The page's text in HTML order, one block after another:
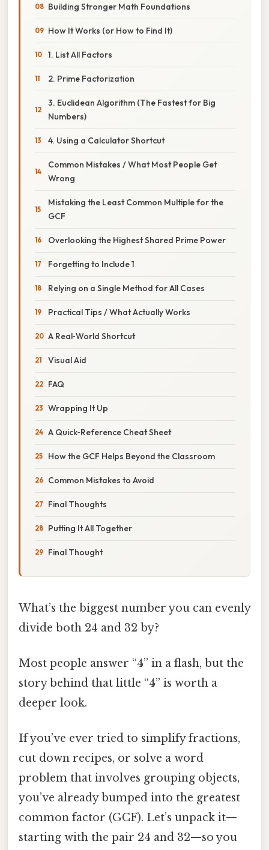
Building Stronger Math Foundations
How It Works (or How to Find It)
1. List All Factors
2. Prime Factorization
3. Euclidean Algorithm (The Fastest for Big
Numbers)
4. Using a Calculator Shortcut
Common Mistakes / What Most People Get
Wrong
Mistaking the Least Common Multiple for the
GCF
Overlooking the Highest Shared Prime Power
Forgetting to Include 1
Relying on a Single Method for All Cases
Practical Tips / What Actually Works
A Real‑World Shortcut
Visual Aid
FAQ
Wrapping It Up
A Quick‑Reference Cheat Sheet
How the GCF Helps Beyond the Classroom
Common Mistakes to Avoid
Final Thoughts
Putting It All Together
Final Thought
What’s the biggest number you can evenly
divide both 24 and 32 by?
Most people answer “4” in a flash, but the
story behind that little “4” is worth a
deeper look.
If you’ve ever tried to simplify fractions,
cut down recipes, or solve a word
problem that involves grouping objects,
you’ve already bumped into the greatest
common factor (GCF). Let’s unpack it—
starting with the pair 24 and 32—so you